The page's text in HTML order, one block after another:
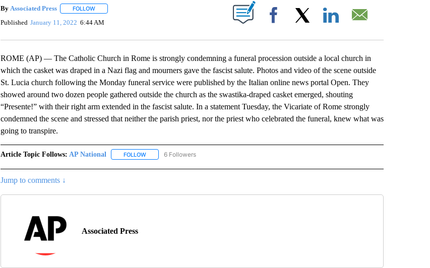
By Associated Press FOLLOWFOLLOW "" TO RECEIVE NOTIFICATIONS ABOUT NEW PAGES ON "".
Published January 11, 2022 6:44 AM Facebook
ROME (AP) — The Catholic Church in Rome is strongly condemning a funeral procession outside a local church in
which the casket was draped in a Nazi flag and mourners gave the fascist salute. Photos and video of the scene outside
St. Lucia church following the Monday funeral service were published by the Italian online news portal Open. They
showed around two dozen people gathered outside the church as the swastika-draped casket emerged, shouting
“Presente!” with their right arm extended in the fascist salute. In a statement Tuesday, the Vicariate of Rome strongly
condemned the scene and stressed that neither the parish priest, nor the priest who celebrated the funeral, knew what was
going to transpire.
Article Topic Follows: AP National FOLLOWFOLLOW "AP NATIONAL" TO RECEIVE NOTIFICATIONS ABOUT NEW PAGES ON "AP NATIONAL".
6 Followers
Jump to comments ↓
Associated Press